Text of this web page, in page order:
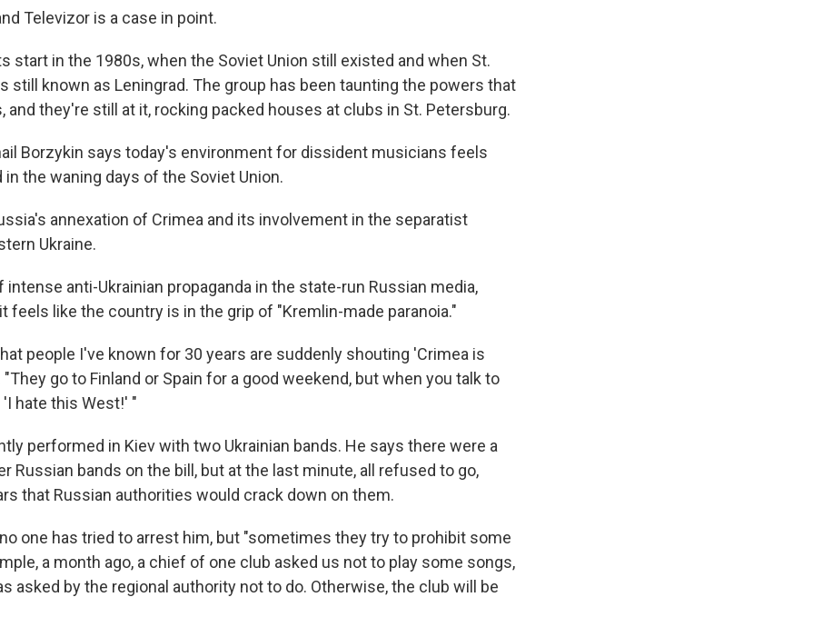
Televizor is a case in point.
start in the 1980s, when the Soviet Union still existed and when St.
still known as Leningrad. The group has been taunting the powers that
and they're still at it, rocking packed houses at clubs in St. Petersburg.
Borzykin says today's environment for dissident musicians feels
in the waning days of the Soviet Union.
annexation of Crimea and its involvement in the separatist
Ukraine.
intense anti-Ukrainian propaganda in the state-run Russian media,
feels like the country is in the grip of "Kremlin-made paranoia."
people I've known for 30 years are suddenly shouting 'Crimea is
"They go to Finland or Spain for a good weekend, but when you talk to
hate this West!' "
performed in Kiev with two Ukrainian bands. He says there were a
Russian bands on the bill, but at the last minute, all refused to go,
that Russian authorities would crack down on them.
one has tried to arrest him, but "sometimes they try to prohibit some
a month ago, a chief of one club asked us not to play some songs,
asked by the regional authority not to do. Otherwise, the club will be